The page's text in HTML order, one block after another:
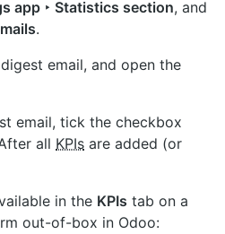
app ‣ Statistics section, and
.
email, and open the
email, tick the checkbox
all KPIs are added (or
in the KPIs tab on a
out-of-box in Odoo: